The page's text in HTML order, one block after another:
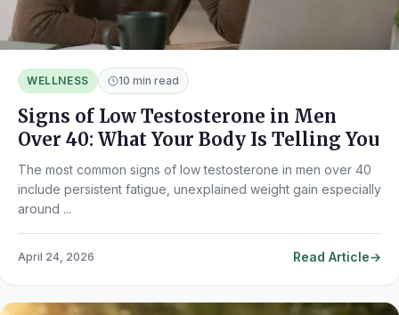
WELLNESS 10 min read
Signs of Low Testosterone in Men
Over 40: What Your Body Is Telling You
The most common signs of low testosterone in men over 40
include persistent fatigue, unexplained weight gain especially
around ...
April 24, 2026 Read Article